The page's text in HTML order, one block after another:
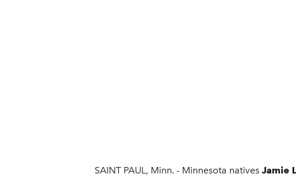
SAINT PAUL, Minn. - Minnesota natives Jamie